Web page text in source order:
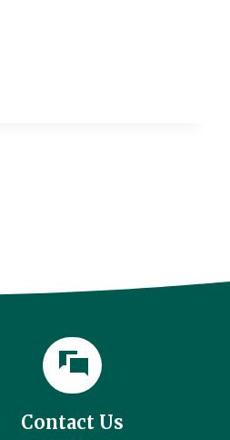
Contact Us